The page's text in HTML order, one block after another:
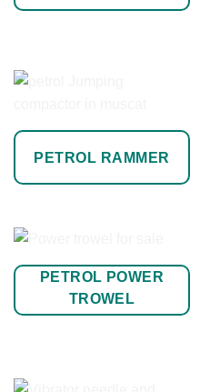
PETROL RAMMER
PETROL POWER
TROWEL